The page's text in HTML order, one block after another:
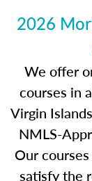
2026
We offer
courses in
Virgin
NMLS-
Our
satisfy the